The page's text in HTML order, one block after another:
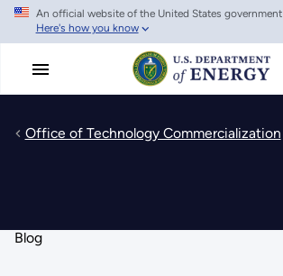
Skip
main
An official website of the United States government
Here's how you know
Office of Technology Commercialization
Blog